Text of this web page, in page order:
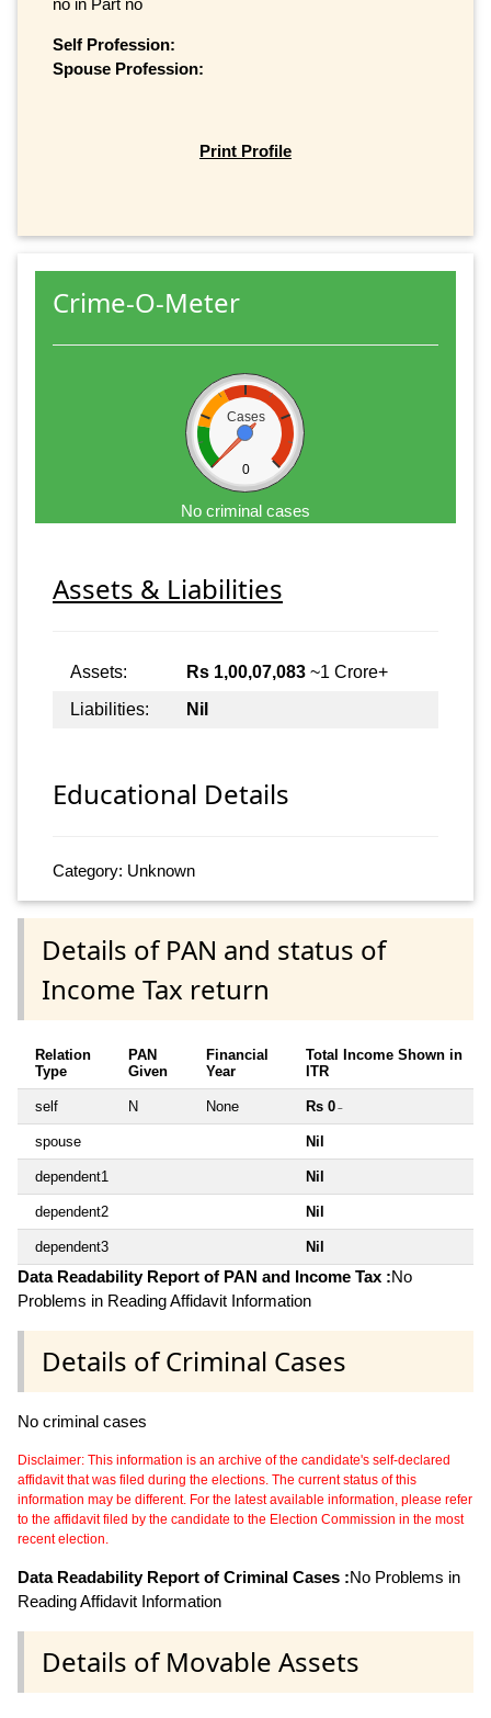
no in Part no
Self Profession:
Spouse Profession:
Print Profile
Crime-O-Meter
Cases
0
No criminal cases
Assets & Liabilities
Assets: Rs 1,00,07,083 ~1 Crore+
Liabilities:
Nil
Educational Details
Category: Unknown
Details of PAN and status of
Income Tax return
Relation
Type
PAN
Given
Financial
Year
Total Income Shown in
ITR
self N None Rs 0 ~
spouse Nil
dependent1 Nil
dependent2 Nil
dependent3 Nil
Data Readability Report of PAN and Income Tax :No
Problems in Reading Affidavit Information
Details of Criminal Cases
No criminal cases
Disclaimer: This information is an archive of the candidate's self-declared
affidavit that was filed during the elections. The current status of this
information may be different. For the latest available information, please refer
to the affidavit filed by the candidate to the Election Commission in the most
recent election.
Data Readability Report of Criminal Cases :No Problems in
Reading Affidavit Information
Details of Movable Assets